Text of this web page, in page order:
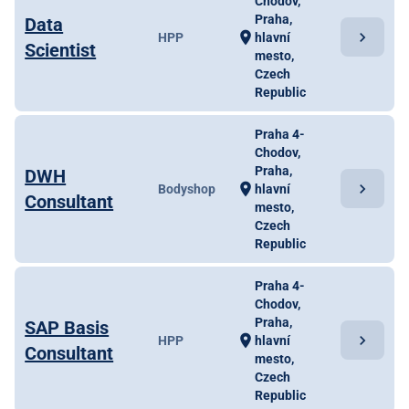
Data
Scientist
HPP location_on
Praha,
hlavní
mesto,
Czech
Republic
chevron_right
DWH
Consultant
Bodyshop location_on
Praha 4-
Chodov,
Praha,
hlavní
mesto,
Czech
Republic
chevron_right
SAP Basis
Consultant
HPP location_on
Praha 4-
Chodov,
Praha,
hlavní
mesto,
Czech
Republic
chevron_right